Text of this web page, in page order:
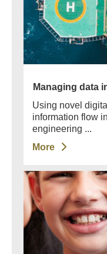
Managing data
Using novel
information flow
engineering ...
More